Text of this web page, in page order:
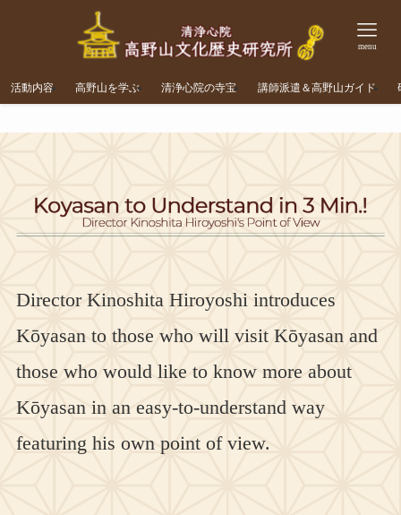
menu
活動内容 高野山を学ぶ 清浄心院の寺宝 講師派遣＆高野山ガイド
Director Kinoshita Hiroyoshi introduces
Kōyasan to those who will visit Kōyasan and
those who would like to know more about
Kōyasan in an easy-to-understand way
featuring his own point of view.